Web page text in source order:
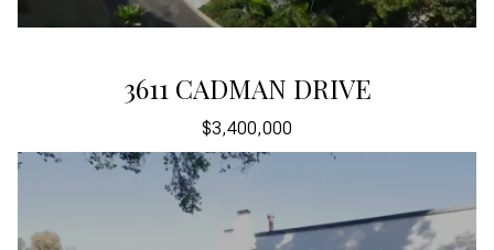
3611 CADMAN DRIVE
$3,400,000
5200 LOS DIEGOS WAY
$3,400,000